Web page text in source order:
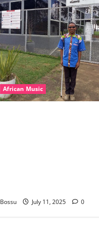
African Music
Bossu July 11, 2025 0